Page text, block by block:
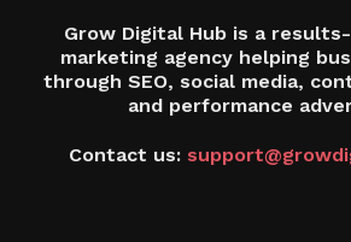
Grow Digital Hub is a
marketing agency helping
through SEO, social media,
and performance
Contact us: